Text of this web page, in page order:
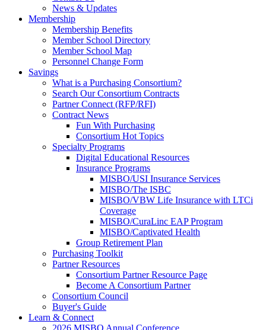
News & Updates
Membership
Membership Benefits
Member School Directory
Member School Map
Personnel Change Form
Savings
What is a Purchasing Consortium?
Search Our Consortium Contracts
Partner Connect (RFP/RFI)
Contract News
Fun With Purchasing
Consortium Hot Topics
Specialty Programs
Digital Educational Resources
Insurance Programs
MISBO/USI Insurance Services
MISBO/The ISBC
MISBO/VBW Life Insurance with LTCi
Coverage
MISBO/CuraLinc EAP Program
MISBO/Captivated Health
Group Retirement Plan
Purchasing Toolkit
Partner Resources
Consortium Partner Resource Page
Become A Consortium Partner
Consortium Council
Buyer's Guide
Learn & Connect
2026 MISBO Annual Conference